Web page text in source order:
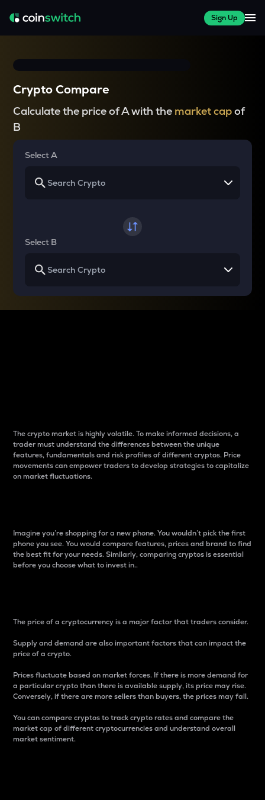
Sign Up
Crypto Compare
Calculate the price of A with the market capof
B
Select A
Select B
The crypto market is highly volatile. To make informed decisions, a
trader must understand the differences between the unique
features, fundamentals and risk profiles of different cryptos. Price
movements can empower traders to develop strategies to capitalize
on market fluctuations.
Imagine you’re shopping for a new phone. You wouldn’t pick the first
phone you see. You would compare features, prices and brand to find
the best fit for your needs. Similarly, comparing cryptos is essential
before you choose what to invest in..
The price of a cryptocurrency is a major factor that traders consider.
Supply and demand are also important factors that can impact the
price of a crypto.
Prices fluctuate based on market forces. If there is more demand for
a particular crypto than there is available supply, its price may rise.
Conversely, if there are more sellers than buyers, the prices may fall.
You can compare cryptos to track crypto rates and compare the
market cap of different cryptocurrencies and understand overall
market sentiment.